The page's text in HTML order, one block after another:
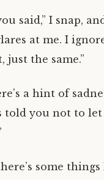
said,” I snap,
at me. I
just the same.”
a hint of
told you not to let
some things